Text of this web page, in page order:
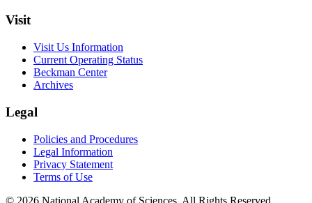
Visit
Visit Us Information
Current Operating Status
Beckman Center
Archives
Legal
Policies and Procedures
Legal Information
Privacy Statement
Terms of Use
© 2026 National Academy of Sciences. All Rights Reserved.